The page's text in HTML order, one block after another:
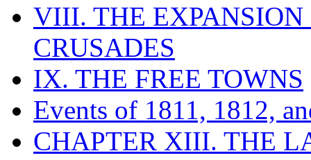
VIII. THE EXPANSION
CRUSADES
IX. THE FREE TOWNS
Events of 1811, 1812,
CHAPTER XIII. THE